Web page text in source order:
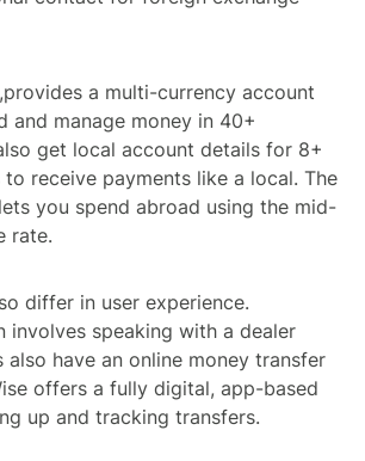
a multi-currency account
and manage money in 40+
get local account details for 8+
receive payments like a local. The
lets you spend abroad using the mid-
rate.
differ in user experience.
involves speaking with a dealer
also have an online money transfer
offers a fully digital, app-based
up and tracking transfers.